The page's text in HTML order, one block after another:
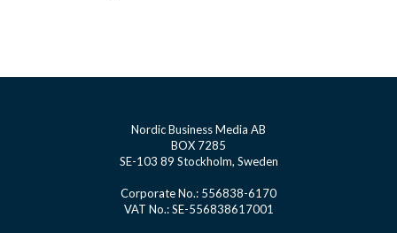
Nordic Business Media AB
BOX 7285
SE-103 89 Stockholm, Sweden
Corporate No.: 556838-6170
VAT No.: SE-556838617001